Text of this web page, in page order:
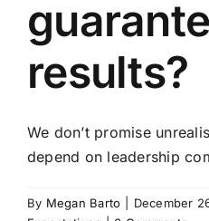
results?
We don’t promise
depend on leadership
By Megan Barto December